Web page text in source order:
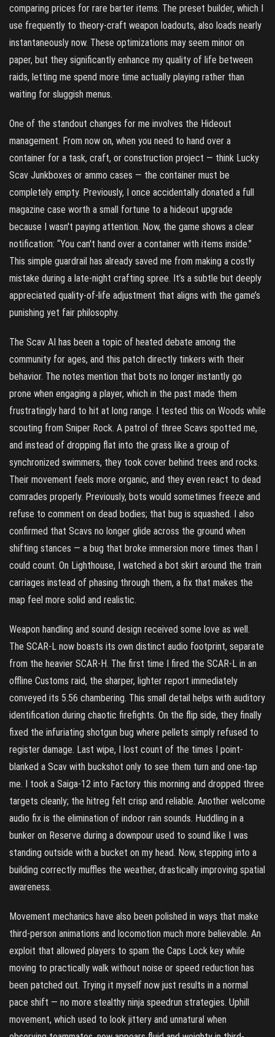
comparing prices for rare barter items. The preset builder, which I
use frequently to theory-craft weapon loadouts, also loads nearly
instantaneously now. These optimizations may seem minor on
paper, but they significantly enhance my quality of life between
raids, letting me spend more time actually playing rather than
waiting for sluggish menus.
One of the standout changes for me involves the Hideout
management. From now on, when you need to hand over a
container for a task, craft, or construction project — think Lucky
Scav Junkboxes or ammo cases — the container must be
completely empty. Previously, I once accidentally donated a full
magazine case worth a small fortune to a hideout upgrade
because I wasn't paying attention. Now, the game shows a clear
notification: “You can't hand over a container with items inside.”
This simple guardrail has already saved me from making a costly
mistake during a late-night crafting spree. It’s a subtle but deeply
appreciated quality-of-life adjustment that aligns with the game’s
punishing yet fair philosophy.
The Scav AI has been a topic of heated debate among the
community for ages, and this patch directly tinkers with their
behavior. The notes mention that bots no longer instantly go
prone when engaging a player, which in the past made them
frustratingly hard to hit at long range. I tested this on Woods while
scouting from Sniper Rock. A patrol of three Scavs spotted me,
and instead of dropping flat into the grass like a group of
synchronized swimmers, they took cover behind trees and rocks.
Their movement feels more organic, and they even react to dead
comrades properly. Previously, bots would sometimes freeze and
refuse to comment on dead bodies; that bug is squashed. I also
confirmed that Scavs no longer glide across the ground when
shifting stances — a bug that broke immersion more times than I
could count. On Lighthouse, I watched a bot skirt around the train
carriages instead of phasing through them, a fix that makes the
map feel more solid and realistic.
Weapon handling and sound design received some love as well.
The SCAR-L now boasts its own distinct audio footprint, separate
from the heavier SCAR-H. The first time I fired the SCAR-L in an
offline Customs raid, the sharper, lighter report immediately
conveyed its 5.56 chambering. This small detail helps with auditory
identification during chaotic firefights. On the flip side, they finally
fixed the infuriating shotgun bug where pellets simply refused to
register damage. Last wipe, I lost count of the times I point-
blanked a Scav with buckshot only to see them turn and one-tap
me. I took a Saiga-12 into Factory this morning and dropped three
targets cleanly; the hitreg felt crisp and reliable. Another welcome
audio fix is the elimination of indoor rain sounds. Huddling in a
bunker on Reserve during a downpour used to sound like I was
standing outside with a bucket on my head. Now, stepping into a
building correctly muffles the weather, drastically improving spatial
awareness.
Movement mechanics have also been polished in ways that make
third-person animations and locomotion much more believable. An
exploit that allowed players to spam the Caps Lock key while
moving to practically walk without noise or speed reduction has
been patched out. Trying it myself now just results in a normal
pace shift — no more stealthy ninja speedrun strategies. Uphill
movement, which used to look jittery and unnatural when